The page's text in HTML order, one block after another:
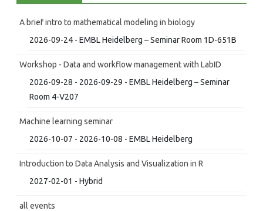
A brief intro to mathematical modeling in biology
2026-09-24 - EMBL Heidelberg – Seminar Room 1D-651B
Workshop - Data and workflow management with LabID
2026-09-28 - 2026-09-29 - EMBL Heidelberg – Seminar
Room 4-V207
Machine learning seminar
2026-10-07 - 2026-10-08 - EMBL Heidelberg
Introduction to Data Analysis and Visualization in R
2027-02-01 - Hybrid
all events